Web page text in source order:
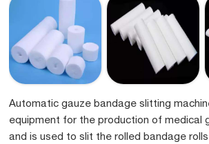
Automatic gauze bandage slitting
equipment for the production of medical
and is used to slit the rolled bandage